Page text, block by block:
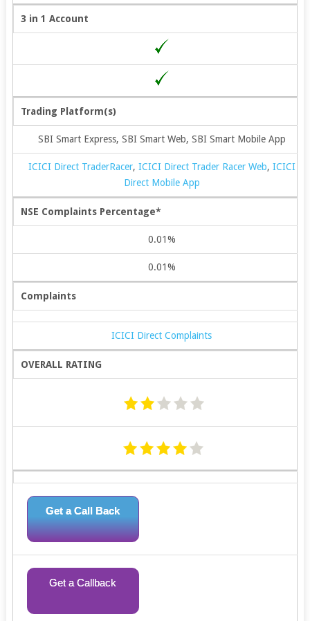
3 in 1 Account
Trading Platform(s)
SBI Smart Express, SBI Smart Web, SBI Smart Mobile App
ICICI Direct TraderRacer, ICICI Direct Trader Racer Web, ICICI
Direct Mobile App
NSE Complaints Percentage*
0.01%
0.01%
Complaints
ICICI Direct Complaints
OVERALL RATING
Get a Call Back
Get a Callback